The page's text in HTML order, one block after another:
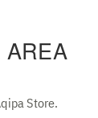
AREA
Store.